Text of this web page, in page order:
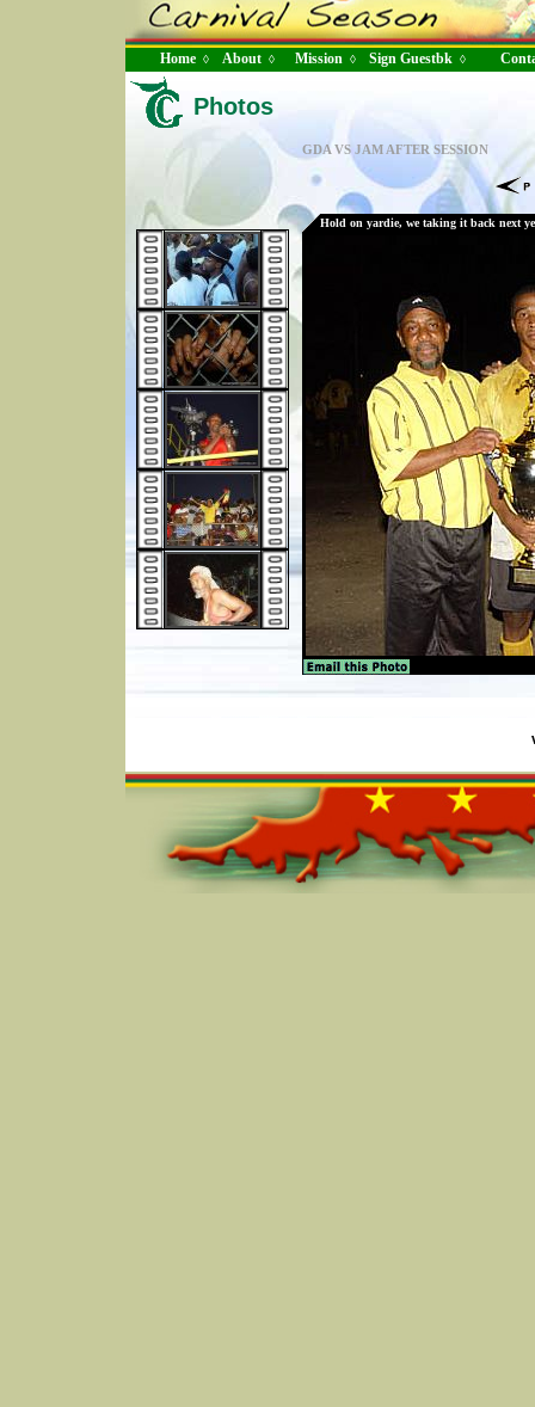
Home ◊ About ◊ Mission ◊ Sign Guestbk ◊
Photos
GDA VS JAM AFTER SESSION
Hold on yardie, we taking it back next